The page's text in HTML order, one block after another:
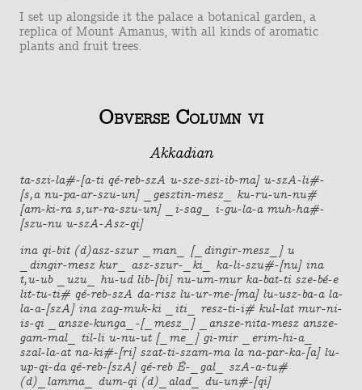
I set up alongside it the palace a botanical garden, a
replica of Mount Amanus, with all kinds of aromatic
plants and fruit trees.
Obverse Column vi
Akkadian
ta-szi-la#-[a-ti qé-reb-szA u-sze-szi-ib-ma] u-szA-li#-
[s,a nu-pa-ar-szu-un] _gesztin-mesz_ ku-ru-un-nu#
[am-ki-ra s,ur-ra-szu-un] _i-sag_ i-gu-la-a muh-ha#-
[szu-nu u-szA-Asz-qi]
ina qi-bit (d)asz-szur _man_ [_dingir-mesz_] u
_dingir-mesz kur_ asz-szur-_ki_ ka-li-szu#-[nu] ina
t,u-ub _uzu_ hu-ud lib-[bi] nu-um-mur ka-bat-ti sze-bé-e
lit-tu-ti# qé-reb-szA da-risz lu-ur-me-[ma] lu-usz-ba-a la-
la-a-[szA] ina zag-muk-ki _iti_ resz-ti-i# kul-lat mur-ni-
is-qi _ansze-kunga_-[_mesz_] _ansze-nita-mesz ansze-
gam-mal_ til-li u-nu-ut [_me_] gi-mir _erim-hi-a_
szal-la-at na-ki#-[ri] szat-ti-szam-ma la na-par-ka-[a] lu-
up-qi-da qé-reb-[szA] qé-reb É-_gal_ szA-a-tu#
(d)_lamma_ dum-qi (d)_alad_ du-un#-[qi]